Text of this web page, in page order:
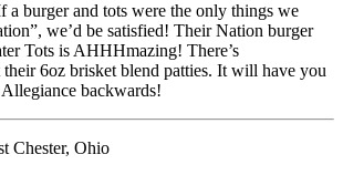
a burger and tots were the only things we
we’d be satisfied! Their Nation burger
Tots is AHHHmazing! There’s
their 6oz brisket blend patties. It will have you
backwards!
Chester, Ohio